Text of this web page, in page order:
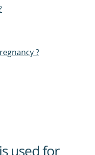
?
used for